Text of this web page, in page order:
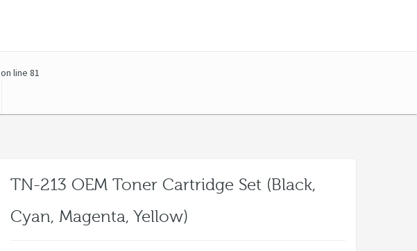
on line 81
TN-213 OEM Toner Cartridge Set (Black,
Cyan, Magenta, Yellow)